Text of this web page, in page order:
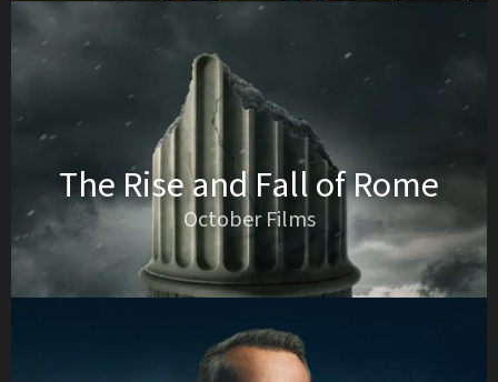
The Rise and Fall of Rome
October Films